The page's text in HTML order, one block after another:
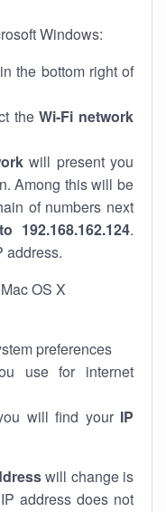
Windows:
the bottom right of
theWi-Fi network
will present you
Among this will be
of numbers next
192.168.162.124.
address.
OS X
preferences
use for internet
will find your IP
will change is
address does not